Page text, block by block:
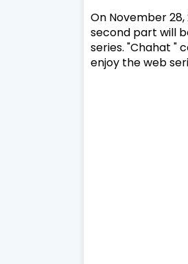
On November
second part will
series. "Chahat "
enjoy the web